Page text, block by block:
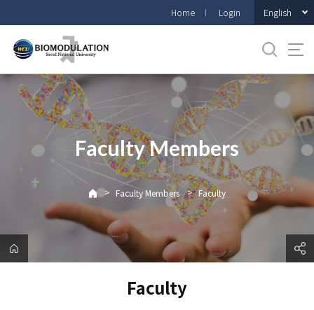
로
메
Home Login English
Faculty Members
> Faculty Members > Faculty
Faculty